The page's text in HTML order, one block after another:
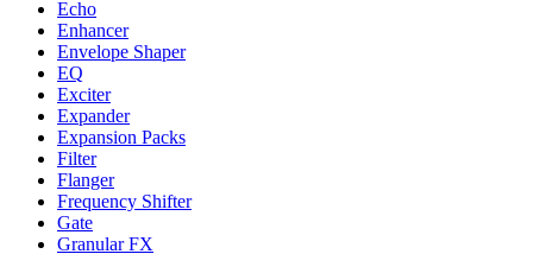
Echo
Enhancer
Envelope Shaper
EQ
Exciter
Expander
Expansion Packs
Filter
Flanger
Frequency Shifter
Gate
Granular FX